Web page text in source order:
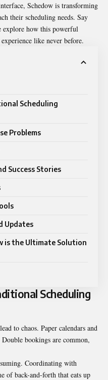
Schedow is transforming
their scheduling needs. Say
explore how this powerful
like never before.
Scheduling
Problems
Success Stories
Updates
is the Ultimate Solution
Scheduling
to chaos. Paper calendars and
bookings are common,
Coordinating with
of back-and-forth that eats up